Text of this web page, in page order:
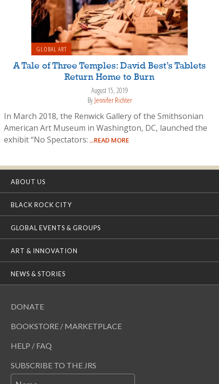
GLOBAL ART
A Tale of Three Temples: David Best’s Tablets
Return Home to Burn
August 15, 2019
By Jennifer Richter
In March 2018, the Renwick Gallery of the Smithsonian
American Art Museum in Washington, DC, launched the
exhibit “No Spectators: ...READ MORE
ABOUT US
BLACK ROCK CITY
GLOBAL EVENTS & GROUPS
ART & INNOVATION
NEWS & STORIES
DONATE
BOOKSTORE / MARKETPLACE
HELP / FAQ
SUBSCRIBE TO THE JRS